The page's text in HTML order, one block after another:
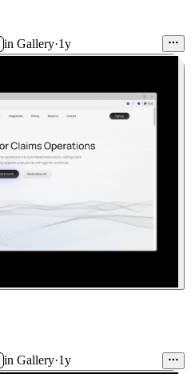
in Gallery·1y
in Gallery·1y